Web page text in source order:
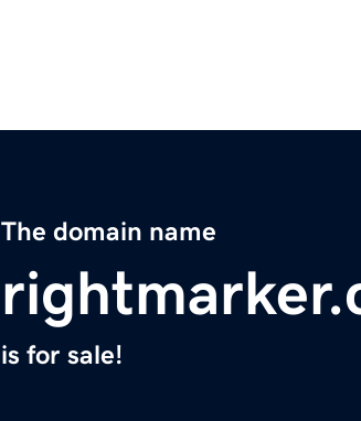
The domain name
is for sale!